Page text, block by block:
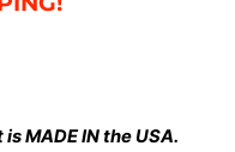
MADE IN the USA.